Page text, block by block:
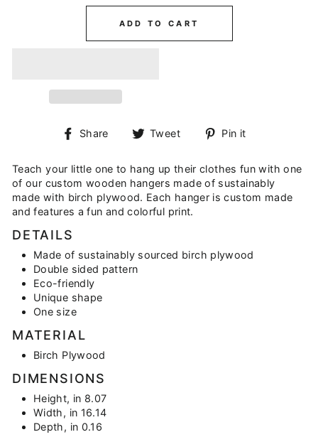
ADD TO CART
Share
Share Tweet
Tweet Pin it
Teach your little one to hang up their clothes fun with one
of our custom wooden hangers made of sustainably
made with birch plywood. Each hanger is custom made
and features a fun and colorful print.
DETAILS
Made of sustainably sourced birch plywood
Double sided pattern
Eco-friendly
Unique shape
One size
MATERIAL
Birch Plywood
DIMENSIONS
Height, in 8.07
Width, in 16.14
Depth, in 0.16